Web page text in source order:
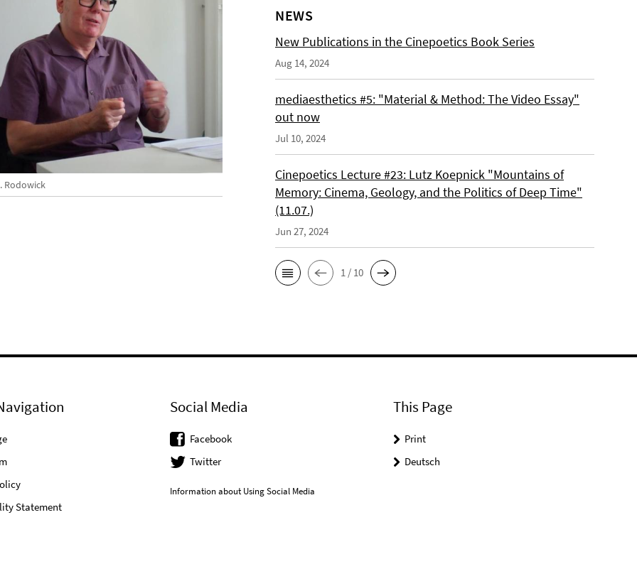
Rodowick
NEWS
New Publications in the Cinepoetics Book Series
Aug 14, 2024
mediaesthetics #5: "Material & Method: The Video Essay"
out now
Jul 10, 2024
Cinepoetics Lecture #23: Lutz Koepnick "Mountains of
Memory: Cinema, Geology, and the Politics of Deep Time"
(11.07.)
Jun 27, 2024
1 / 10
Statement
Social Media
Facebook
Twitter
Information about Using Social Media
This Page
Print
Deutsch